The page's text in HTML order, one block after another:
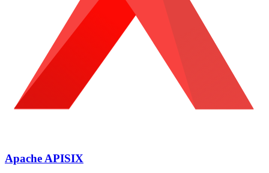
Apache APISIX